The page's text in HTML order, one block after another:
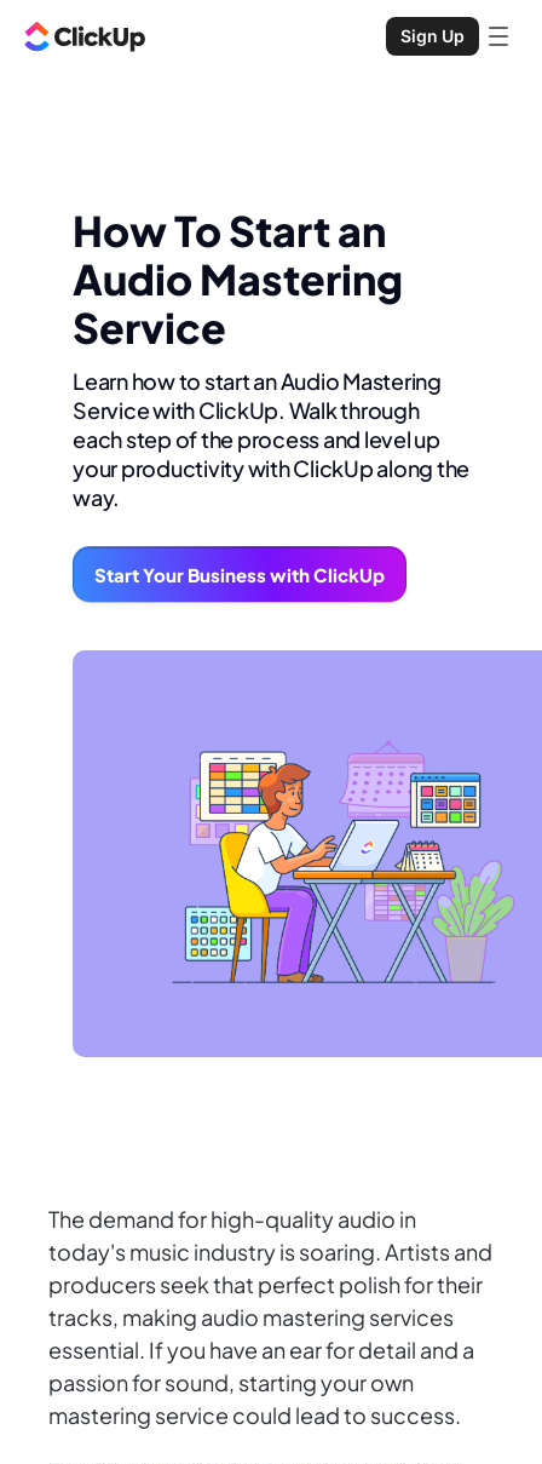
Sign Up
How To Start an
Audio Mastering
Service
Learn how to start an Audio Mastering
Service with ClickUp. Walk through
each step of the process and level up
your productivity with ClickUp along the
way.
Start Your Business with ClickUp
The demand for high-quality audio in
today's music industry is soaring. Artists and
producers seek that perfect polish for their
tracks, making audio mastering services
essential. If you have an ear for detail and a
passion for sound, starting your own
mastering service could lead to success.